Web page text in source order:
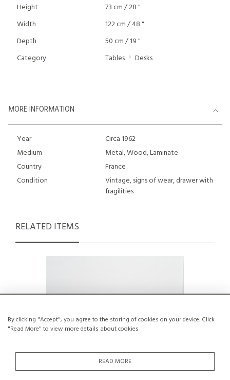
By clicking "Accept", you agree to the storing of cookies on your device. Click
"Read More" to view more details about cookies
READ MORE
Height
73 cm / 28 "
Width
122 cm / 48 "
Depth
50 cm / 19 "
Category
Tables Desks
MORE INFORMATION
Year
Circa 1962
Medium
Metal, Wood, Laminate
Country
France
Condition
Vintage, signs of wear, drawer with
fragilities
RELATED ITEMS